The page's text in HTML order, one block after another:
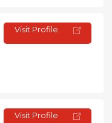
Visit Profile
Visit Profile